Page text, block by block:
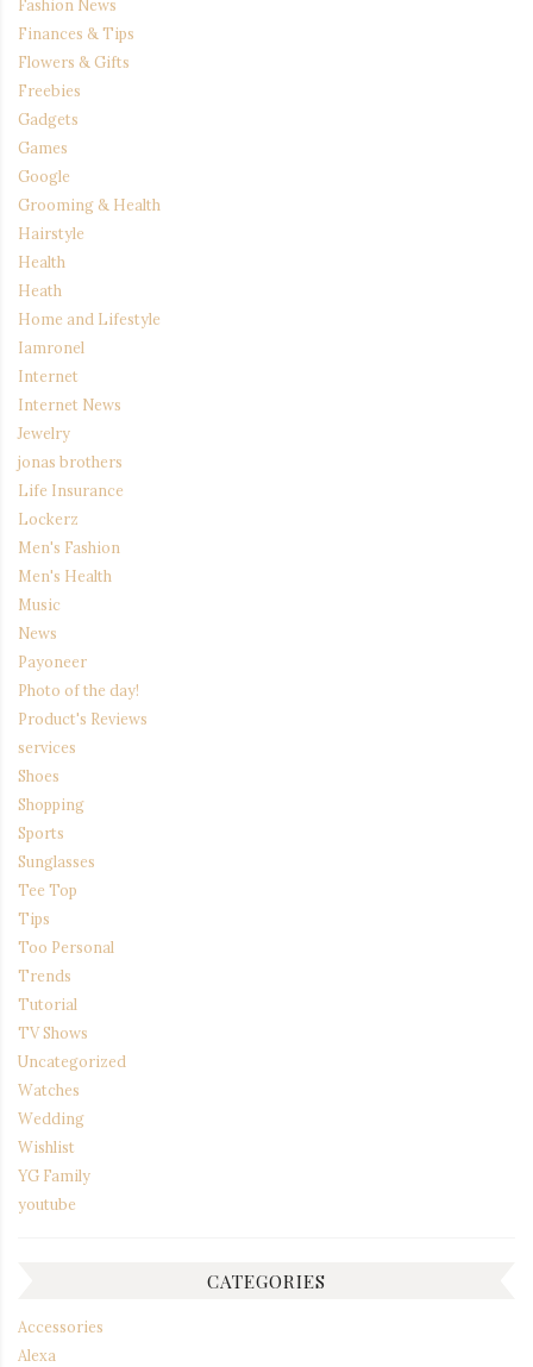
Fashion News
Finances & Tips
Flowers & Gifts
Freebies
Gadgets
Games
Google
Grooming & Health
Hairstyle
Health
Heath
Home and Lifestyle
Iamronel
Internet
Internet News
Jewelry
jonas brothers
Life Insurance
Lockerz
Men's Fashion
Men's Health
Music
News
Payoneer
Photo of the day!
Product's Reviews
services
Shoes
Shopping
Sports
Sunglasses
Tee Top
Tips
Too Personal
Trends
Tutorial
TV Shows
Uncategorized
Watches
Wedding
Wishlist
YG Family
youtube
CATEGORIES
Accessories
Alexa